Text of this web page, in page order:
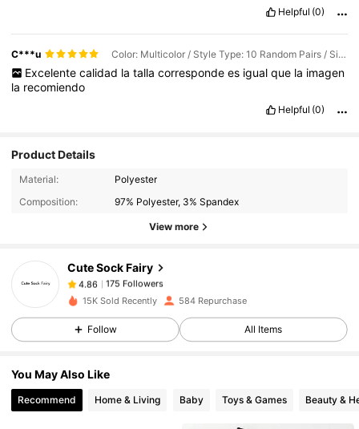
Helpful (0)
C***u Color: Multicolor / Style Type: 10 Random Pairs / Size: 1-3Y
Excelente calidad la talla corresponde es igual que la imagen
la recomiendo
Helpful (0)
Product Details
Material:
Polyester
Composition:
97% Polyester, 3% Spandex
View more
Cute Sock Fairy
175 Followers
175 Followers
b***k paid1 day ago
4.86 175 Followers
15K Sold Recently 584 Repurchase
Follow All Items
You May Also Like
Recommend Home & Living Baby Toys & Games Beauty &